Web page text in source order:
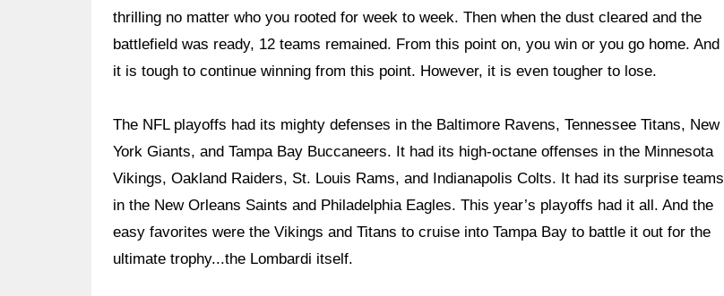
thrilling no matter who you rooted for week to week. Then when the dust cleared and the
battlefield was ready, 12 teams remained. From this point on, you win or you go home. And
it is tough to continue winning from this point. However, it is even tougher to lose.
The NFL playoffs had its mighty defenses in the Baltimore Ravens, Tennessee Titans, New
York Giants, and Tampa Bay Buccaneers. It had its high-octane offenses in the Minnesota
Vikings, Oakland Raiders, St. Louis Rams, and Indianapolis Colts. It had its surprise teams
in the New Orleans Saints and Philadelphia Eagles. This year’s playoffs had it all. And the
easy favorites were the Vikings and Titans to cruise into Tampa Bay to battle it out for the
ultimate trophy...the Lombardi itself.